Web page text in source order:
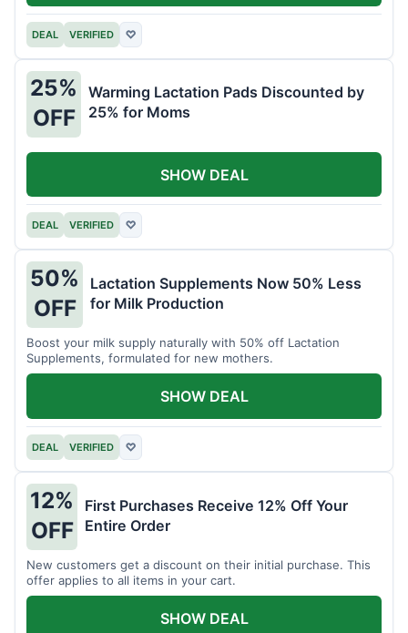
DEAL VERIFIED ♡
25%
OFF
Warming Lactation Pads Discounted by
25% for Moms
DEAL VERIFIED ♡
SHOW DEAL
50%
OFF
Lactation Supplements Now 50% Less
for Milk Production
Boost your milk supply naturally with 50% off Lactation
Supplements, formulated for new mothers.
DEAL VERIFIED ♡
SHOW DEAL
12%
OFF
First Purchases Receive 12% Off Your
Entire Order
New customers get a discount on their initial purchase. This
offer applies to all items in your cart.
SHOW DEAL